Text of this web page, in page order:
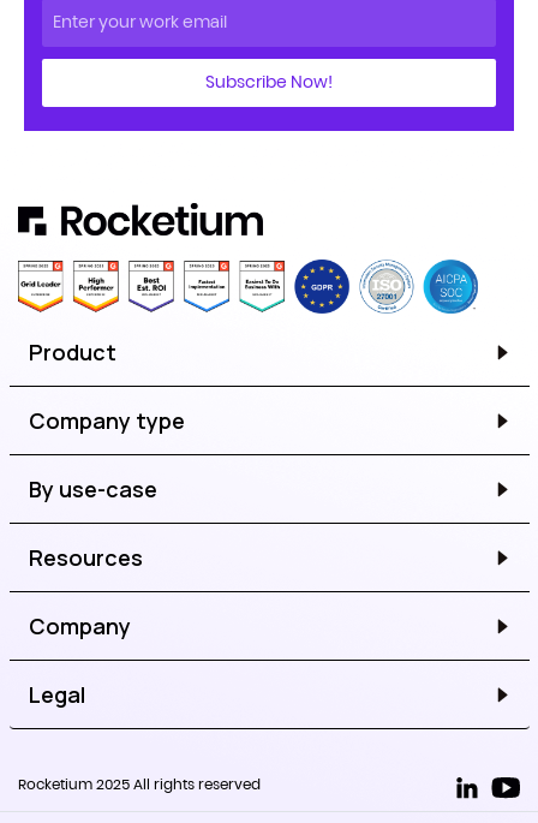
Subscribe Now!
Product
Company type
By use-case
Resources
Company
Legal
Rocketium 2025 All rights reserved